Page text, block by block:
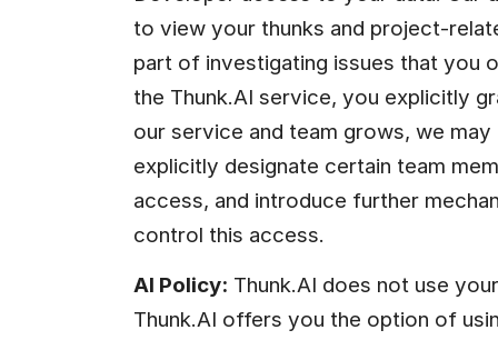
to view your thunks and project-
part of investigating issues that you
the Thunk.AI service, you explicitly
our service and team grows, we
explicitly designate certain team
access, and introduce further
control this access.
AI Policy: Thunk.AI does not use
Thunk.AI offers you the option of